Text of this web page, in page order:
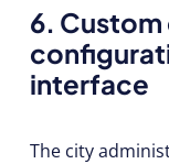
6.
interface
The city